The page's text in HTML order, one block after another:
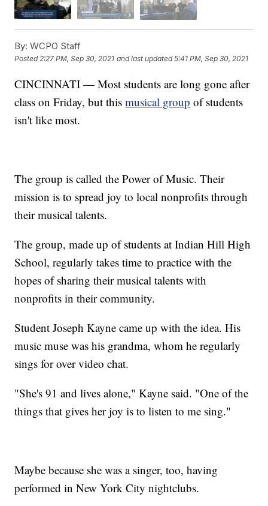
By: WCPO Staff
Posted2:27 PM, Sep 30, 2021 and last updated 5:41 PM, Sep 30, 2021
CINCINNATI — Most students are long gone after
class on Friday, but thismusical group of students
isn't like most.
The group is called the Power of Music. Their
mission is to spread joy to local nonprofits through
their musical talents.
The group, made up of students at Indian Hill High
School, regularly takes time to practice with the
hopes of sharing their musical talents with
nonprofits in their community.
Student Joseph Kayne came up with the idea. His
music muse was his grandma, whom he regularly
sings for over video chat.
"She's 91 and lives alone," Kayne said. "One of the
things that gives her joy is to listen to me sing."
Maybe because she was a singer, too, having
performed in New York City nightclubs.